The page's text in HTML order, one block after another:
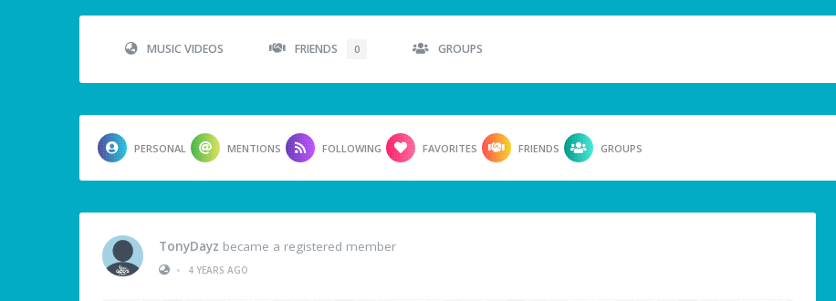
MUSIC VIDEOS FRIENDS 0 GROUPS
PERSONAL MENTIONS FOLLOWING FAVORITES FRIENDS GROUPS
TonyDayz became a registered member
•
4 YEARS AGO